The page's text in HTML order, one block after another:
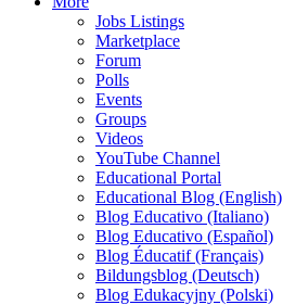
Jobs Listings
Marketplace
Forum
Polls
Events
Groups
Videos
YouTube Channel
Educational Portal
Educational Blog (English)
Blog Educativo (Italiano)
Blog Educativo (Español)
Blog Éducatif (Français)
Bildungsblog (Deutsch)
Blog Edukacyjny (Polski)